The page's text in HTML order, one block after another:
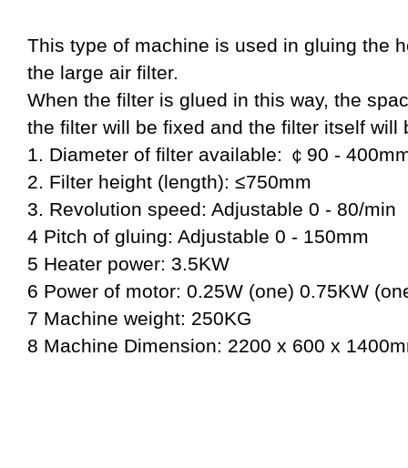
This type of machine is used in gluing the
the large air filter.
When the filter is glued in this way, the
the filter will be fixed and the filter itself will
1. Diameter of filter available: ￠90 -
2. Filter height (length): ≤750mm
3. Revolution speed: Adjustable 0 - 80/min
4 Pitch of gluing: Adjustable 0 - 150mm
5 Heater power: 3.5KW
6 Power of motor: 0.25W (one) 0.75KW
7 Machine weight: 250KG
8 Machine Dimension: 2200 x 600 x